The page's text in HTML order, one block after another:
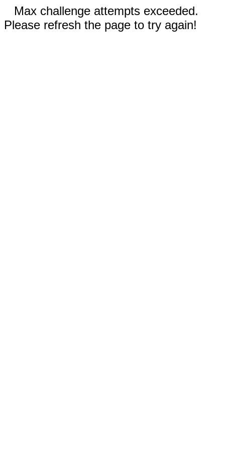
Max challenge attempts exceeded.
Please refresh the page to try again!